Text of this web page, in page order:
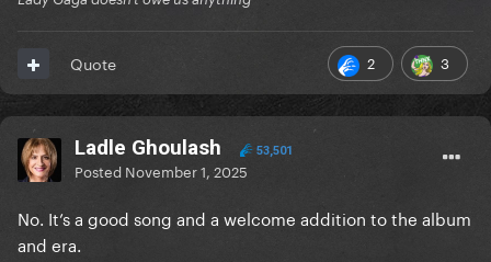
2 3
Quote
Ladle Ghoulash 53,501
Posted November 1, 2025
No. It’s a good song and a welcome addition to the album
and era.